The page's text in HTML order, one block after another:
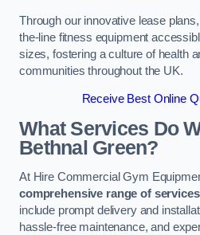
Through our innovative lease
the-line fitness equipment
sizes, fostering a culture of health
communities throughout the UK.
Receive Best Online
What Services Do
Bethnal Green?
At Hire Commercial Gym
comprehensive range of services
include prompt delivery and
hassle-free maintenance, and